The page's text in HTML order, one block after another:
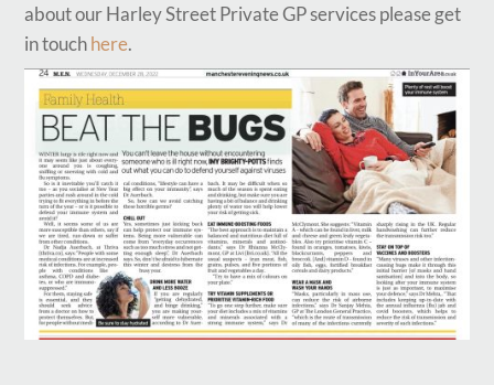
about our Harley Street Private GP services please get
in touchhere.